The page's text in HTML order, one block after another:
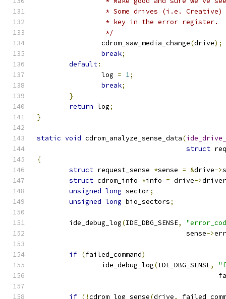
* Some drives (i.e.
		 * key in the error register.
		 */
		cdrom_saw_media_change
(drive);
break;
default:
		log
= 1;
break;
}
return log;
}
static void cdrom_analyze_sense_data(
struct
{
struct request_sense *sense = &drive->
struct cdrom_info *info = drive->
unsigned long sector;
unsigned long bio_sectors;
	ide_debug_log
(IDE_DBG_SENSE,
				     sense
->
if (failed_command)
		ide_debug_log
(IDE_DBG_SENSE,
if (!cdrom_log_sense(drive,